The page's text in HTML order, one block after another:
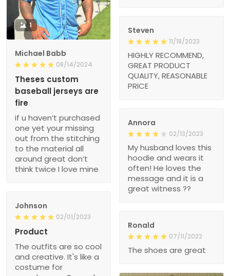
1
Michael Babb
08/14/2024
Theses custom
baseball jerseys are
fire
if u haven’t purchased
one yet your missing
out from the stitching
to the material all
around great don’t
think twice I love mine
Steven
11/18/2023
HIGHLY RECOMMEND,
GREAT PRODUCT
QUALITY, REASONABLE
PRICE
Annora
02/13/2023
My husband loves this
hoodie and wears it
often! He loves the
message and it is a
great witness ??
Johnson
02/01/2023
Product
The outfits are so cool
and creative. It's like a
costume for
Ronald
07/11/2022
The shoes are great